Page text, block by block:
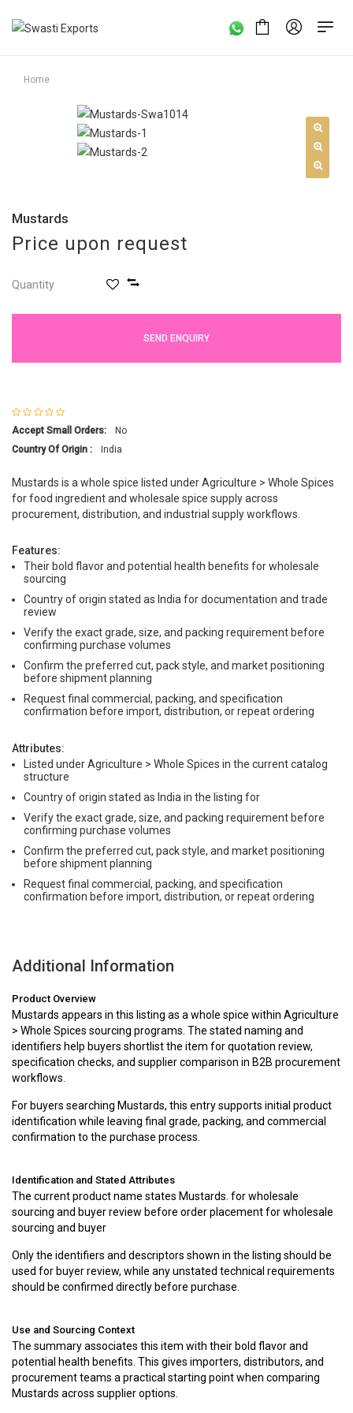
Home
Mustards
Price upon request
Quantity
SEND ENQUIRY
Accept Small Orders:
No
Country Of Origin :
India
Mustards is a whole spice listed under Agriculture > Whole Spices
for food ingredient and wholesale spice supply across
procurement, distribution, and industrial supply workflows.
Features:
Their bold flavor and potential health benefits for wholesale
sourcing
Country of origin stated as India for documentation and trade
review
Verify the exact grade, size, and packing requirement before
confirming purchase volumes
Confirm the preferred cut, pack style, and market positioning
before shipment planning
Request final commercial, packing, and specification
confirmation before import, distribution, or repeat ordering
Attributes:
Listed under Agriculture > Whole Spices in the current catalog
structure
Country of origin stated as India in the listing for
Verify the exact grade, size, and packing requirement before
confirming purchase volumes
Confirm the preferred cut, pack style, and market positioning
before shipment planning
Request final commercial, packing, and specification
confirmation before import, distribution, or repeat ordering
Additional Information
Product Overview
Mustards appears in this listing as a whole spice within Agriculture
> Whole Spices sourcing programs. The stated naming and
identifiers help buyers shortlist the item for quotation review,
specification checks, and supplier comparison in B2B procurement
workflows.
For buyers searching Mustards, this entry supports initial product
identification while leaving final grade, packing, and commercial
confirmation to the purchase process.
Identification and Stated Attributes
The current product name states Mustards. for wholesale
sourcing and buyer review before order placement for wholesale
sourcing and buyer
Only the identifiers and descriptors shown in the listing should be
used for buyer review, while any unstated technical requirements
should be confirmed directly before purchase.
Use and Sourcing Context
The summary associates this item with their bold flavor and
potential health benefits. This gives importers, distributors, and
procurement teams a practical starting point when comparing
Mustards across supplier options.